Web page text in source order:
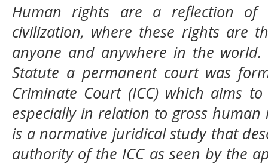
Human rights are a reflection of
civilization, where these rights are
anyone and anywhere in the
Statute a permanent court was
Criminate Court (ICC) which aims
especially in relation to gross
is a normative juridical study that
authority of the ICC as seen by the